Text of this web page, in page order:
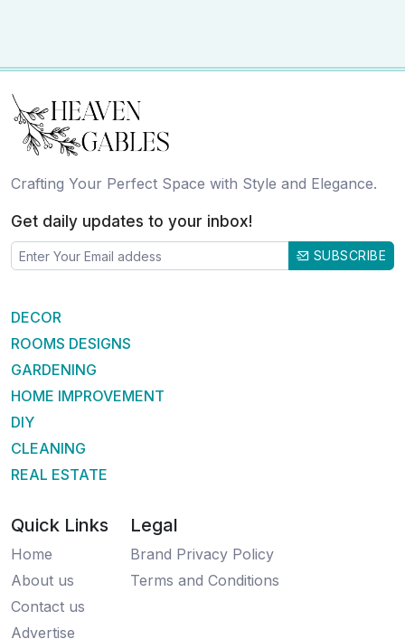
Crafting Your Perfect Space with Style and Elegance.
Get daily updates to your inbox!
SUBSCRIBE
DECOR
ROOMS DESIGNS
GARDENING
HOME IMPROVEMENT
DIY
CLEANING
REAL ESTATE
Quick Links
Home
About us
Contact us
Advertise
Legal
Brand Privacy Policy
Terms and Conditions